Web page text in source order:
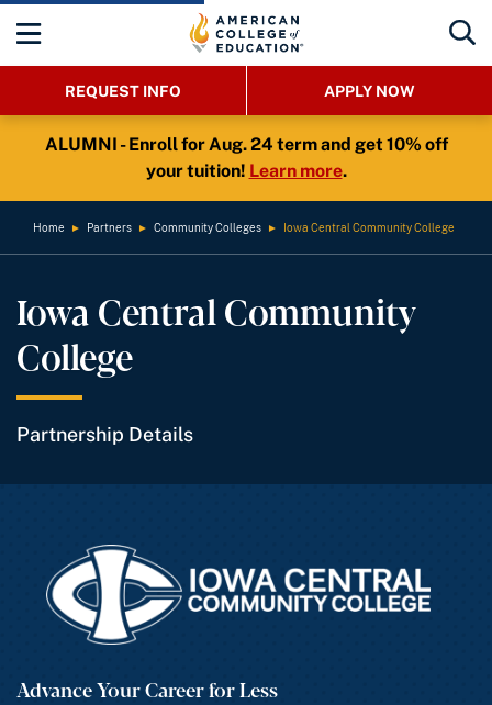
REQUEST INFO APPLY NOW
ALUMNI - Enroll for Aug. 24 term and get 10% off
your tuition! Learn more.
Home ► Partners ► Community Colleges ► Iowa Central Community College
Iowa Central Community
College
Partnership Details
Advance Your Career for Less